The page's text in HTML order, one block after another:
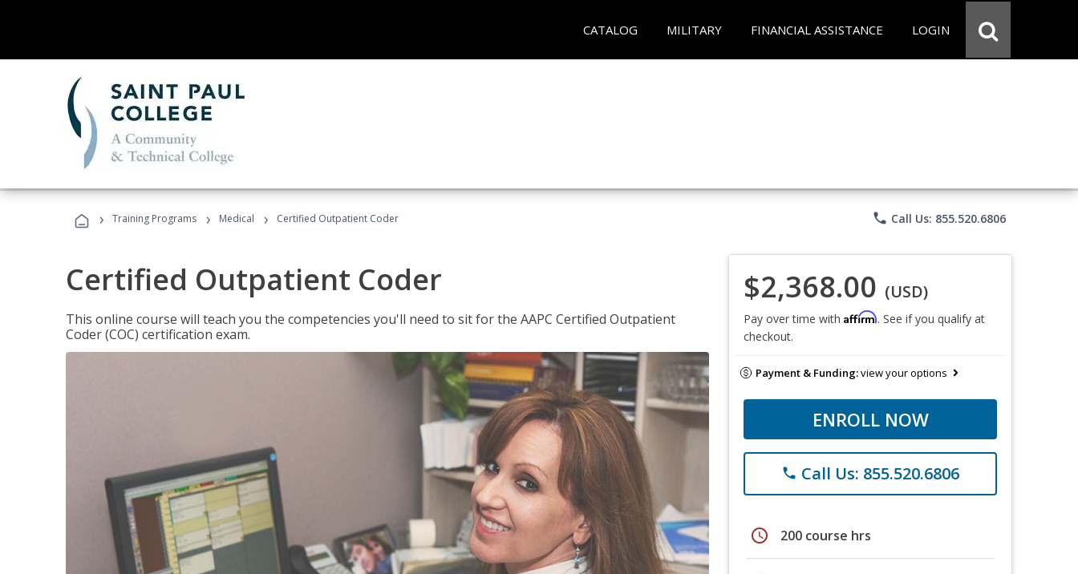
CATALOG MILITARY FINANCIAL ASSISTANCE LOGIN
› Training Programs › Medical › Certified Outpatient Coder phone Call Us: 855.520.6806
Certified Outpatient Coder
This online course will teach you the competencies you'll need to sit for the AAPC Certified Outpatient
Coder (COC) certification exam.
$2,368.00 (USD)
Pay over time with Affirm. See if you qualify at
checkout.
Payment & Funding:view your options
ENROLL NOW
phone Call Us: 855.520.6806
schedule 200 course hrs